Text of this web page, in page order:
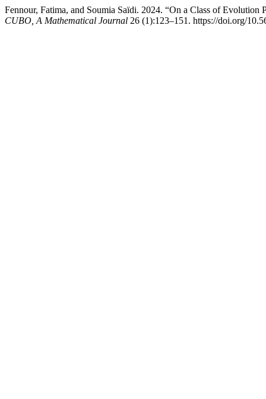
Fennour, Fatima, and Soumia Saïdi. 2024. “On a Class of
CUBO, A Mathematical Journal 26 (1):123–151. https://doi.org/